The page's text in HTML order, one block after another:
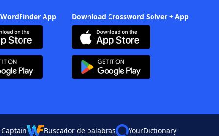
App Download Crossword Solver + App
Buscador de palabras YourDictionary